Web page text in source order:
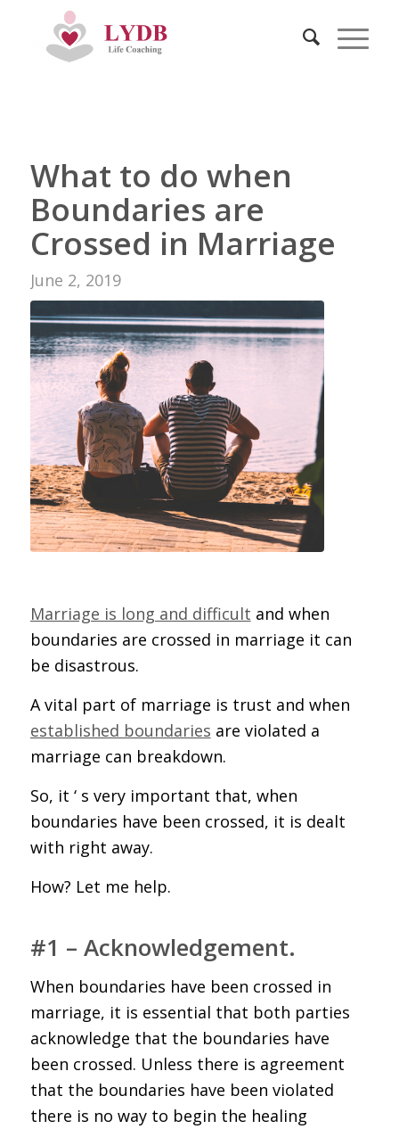
What to do when
Boundaries are
Crossed in Marriage
June 2, 2019
Marriage is long and difficult and when
boundaries are crossed in marriage it can
be disastrous.
A vital part of marriage is trust and when
established boundaries are violated a
marriage can breakdown.
So, it ‘ s very important that, when
boundaries have been crossed, it is dealt
with right away.
How? Let me help.
#1 – Acknowledgement.
When boundaries have been crossed in
marriage, it is essential that both parties
acknowledge that the boundaries have
been crossed. Unless there is agreement
that the boundaries have been violated
there is no way to begin the healing